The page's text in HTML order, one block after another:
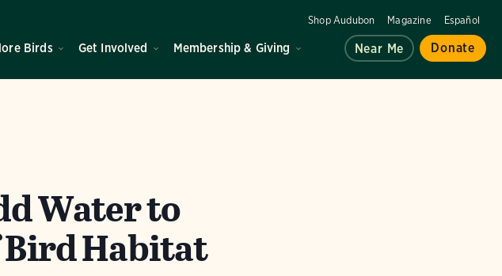
Shop Audubon Magazine Español
Birds Get Involved Membership & Giving Near Me Donate
Water to
Bird Habitat